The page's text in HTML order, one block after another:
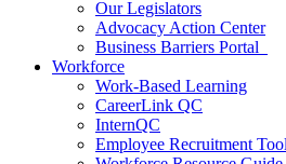
Our Legislators
Advocacy Action Center
Business Barriers Portal
Workforce
Work-Based Learning
CareerLink QC
InternQC
Employee Recruitment